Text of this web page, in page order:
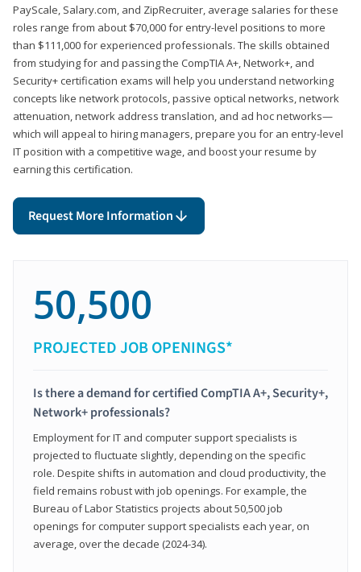
PayScale, Salary.com, and ZipRecruiter, average salaries for these
roles range from about $70,000 for entry-level positions to more
than $111,000 for experienced professionals. The skills obtained
from studying for and passing the CompTIA A+, Network+, and
Security+ certification exams will help you understand networking
concepts like network protocols, passive optical networks, network
attenuation, network address translation, and ad hoc networks—
which will appeal to hiring managers, prepare you for an entry-level
IT position with a competitive wage, and boost your resume by
earning this certification.
Request More Information
50,500
PROJECTED JOB OPENINGS*
Is there a demand for certified CompTIA A+, Security+,
Network+ professionals?
Employment for IT and computer support specialists is
projected to fluctuate slightly, depending on the specific
role. Despite shifts in automation and cloud productivity, the
field remains robust with job openings. For example, the
Bureau of Labor Statistics projects about 50,500 job
openings for computer support specialists each year, on
average, over the decade (2024-34).